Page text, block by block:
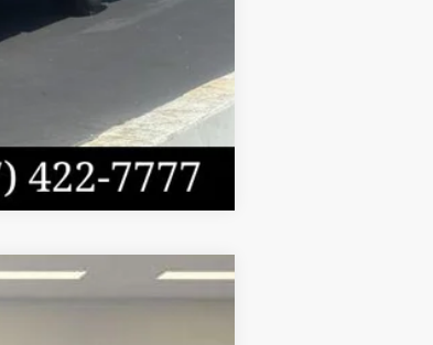
Compare Vehicle